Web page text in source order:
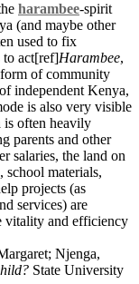
harambee-spirit
(and maybe other
used to fix
to act[ref]Harambee,
of community
independent Kenya,
is also very visible
is often heavily
parents and other
salaries, the land on
school materials,
projects (as
services) are
vitality and efficiency
Njenga,
State University